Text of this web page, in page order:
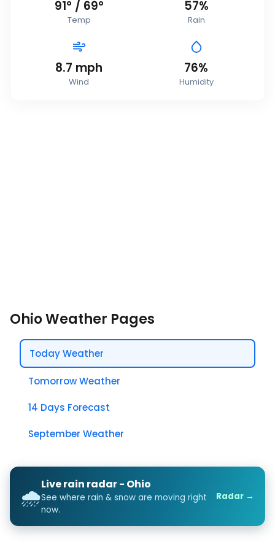
91° / 69°
Temp
57%
Rain
8.7 mph
Wind
76%
Humidity
Ohio Weather Pages
Today Weather
Tomorrow Weather
14 Days Forecast
September Weather
🌧️Live rain radar - Ohio
See where rain & snow are moving right
now.
Radar →